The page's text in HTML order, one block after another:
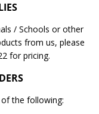
/ Schools or other
from us, please
for pricing.
the following: